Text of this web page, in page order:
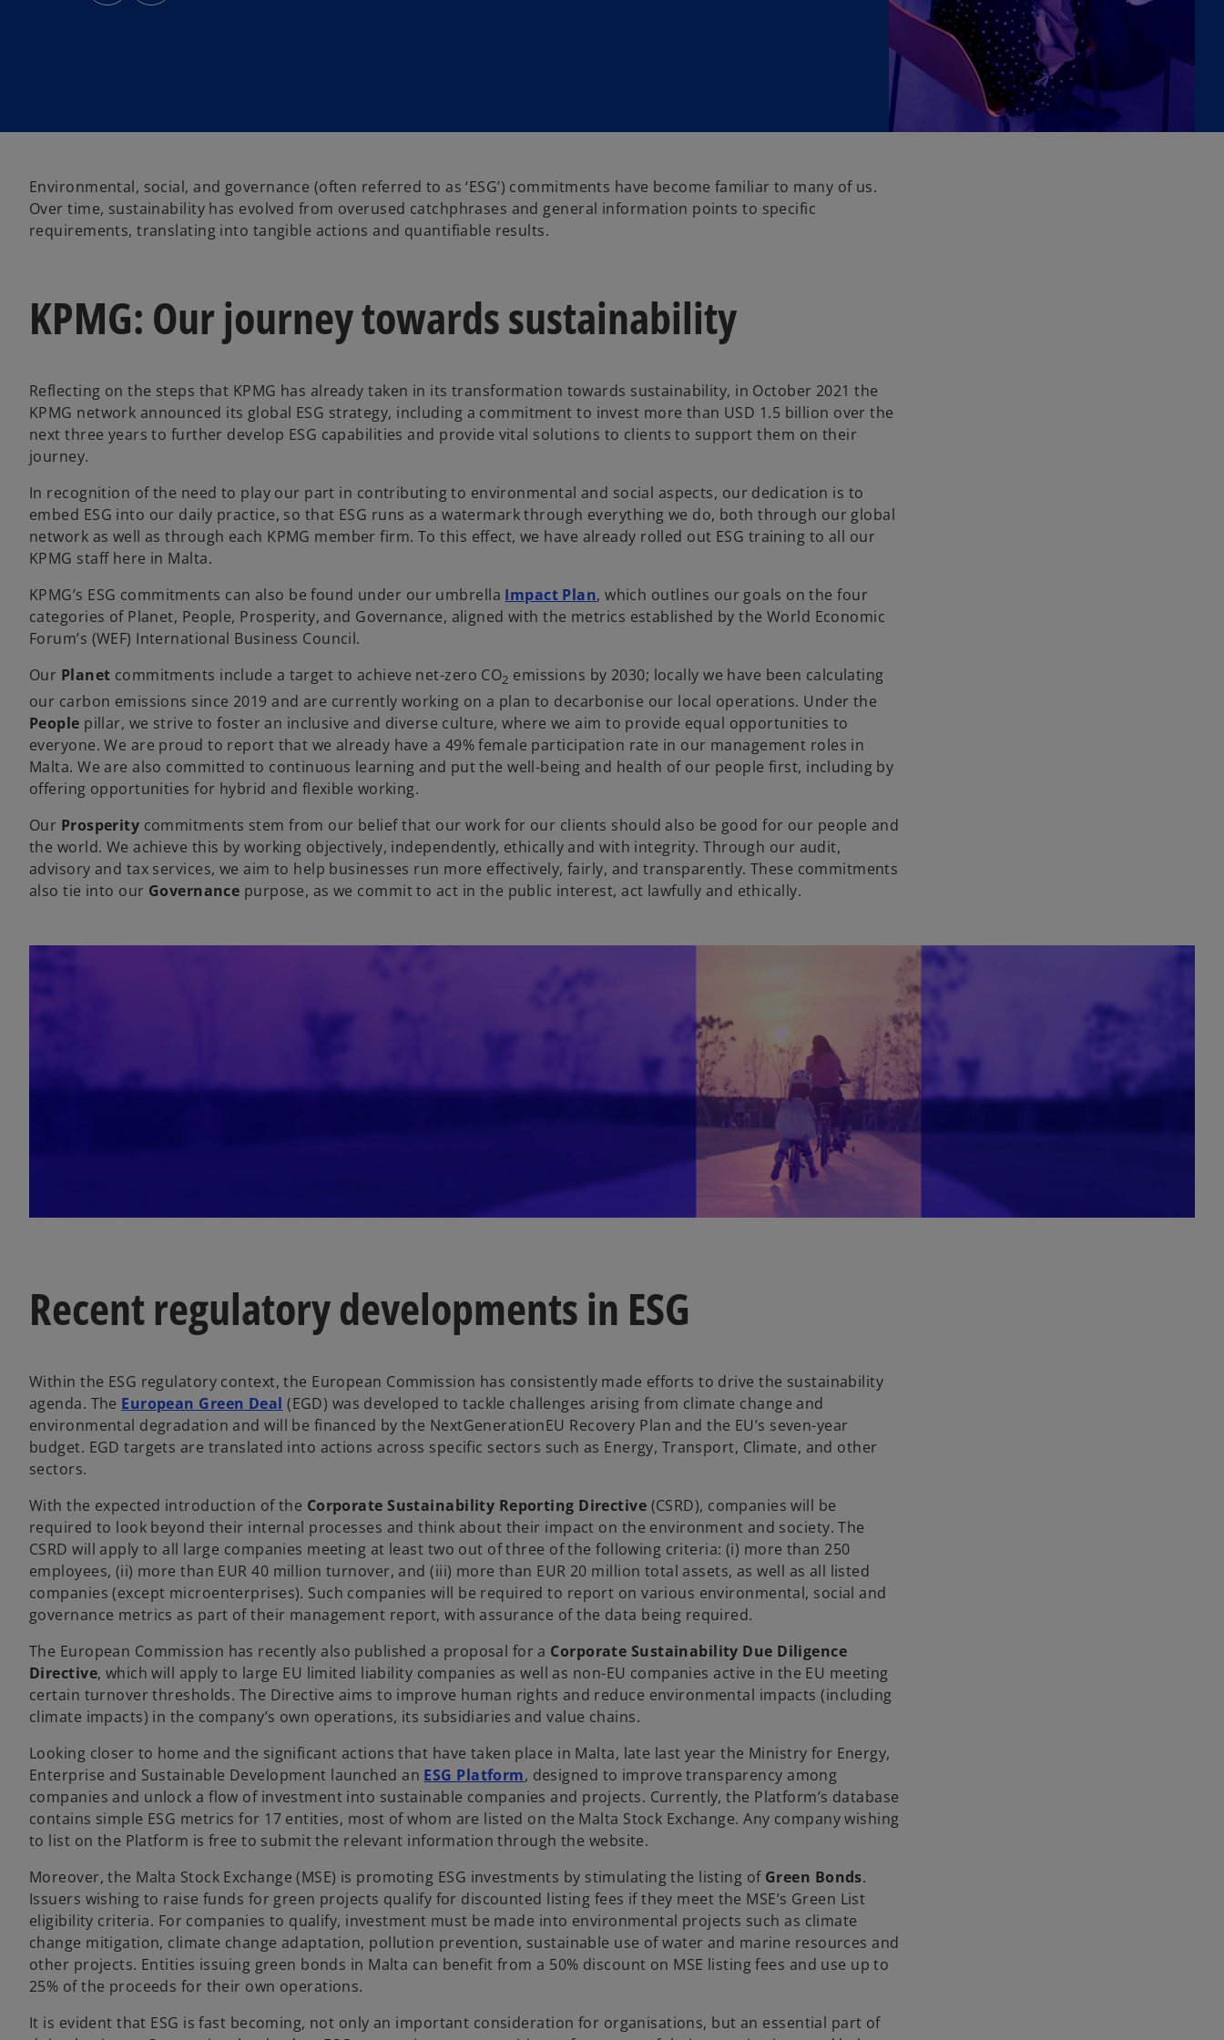
Environmental, social, and governance (often referred to as ‘ESG’) commitments have become familiar to many of us.
Over time, sustainability has evolved from overused catchphrases and general information points to specific
requirements, translating into tangible actions and quantifiable results.
KPMG: Our journey towards sustainability
Reflecting on the steps that KPMG has already taken in its transformation towards sustainability, in October 2021 the
KPMG network announced its global ESG strategy, including a commitment to invest more than USD 1.5 billion over the
next three years to further develop ESG capabilities and provide vital solutions to clients to support them on their
journey.
In recognition of the need to play our part in contributing to environmental and social aspects, our dedication is to
embed ESG into our daily practice, so that ESG runs as a watermark through everything we do, both through our global
network as well as through each KPMG member firm. To this effect, we have already rolled out ESG training to all our
KPMG staff here in Malta.
KPMG’s ESG commitments can also be found under our umbrella Impact Plano
p
s
i
n
a
n
t
a
b
, which outlines our goals on the four
categories of Planet, People, Prosperity, and Governance, aligned with the metrics established by the World Economic
Forum’s (WEF) International Business Council.
Our Planet commitments include a target to achieve net-zero CO2 emissions by 2030; locally we have been calculating
our carbon emissions since 2019 and are currently working on a plan to decarbonise our local operations. Under the
People pillar, we strive to foster an inclusive and diverse culture, where we aim to provide equal opportunities to
everyone. We are proud to report that we already have a 49% female participation rate in our management roles in
Malta. We are also committed to continuous learning and put the well-being and health of our people first, including by
offering opportunities for hybrid and flexible working.
Our Prosperity commitments stem from our belief that our work for our clients should also be good for our people and
the world. We achieve this by working objectively, independently, ethically and with integrity. Through our audit,
advisory and tax services, we aim to help businesses run more effectively, fairly, and transparently. These commitments
also tie into our Governance purpose, as we commit to act in the public interest, act lawfully and ethically.
Recent regulatory developments in ESG
Within the ESG regulatory context, the European Commission has consistently made efforts to drive the sustainability
agenda. The European Green Deal o
p
e
i
n
a
n
e
w
a
b
(EGD) was developed to tackle challenges arising from climate change and
environmental degradation and will be financed by the NextGenerationEU Recovery Plan and the EU’s seven-year
budget. EGD targets are translated into actions across specific sectors such as Energy, Transport, Climate, and other
sectors.
With the expected introduction of the Corporate Sustainability Reporting Directive (CSRD), companies will be
required to look beyond their internal processes and think about their impact on the environment and society. The
CSRD will apply to all large companies meeting at least two out of three of the following criteria: (i) more than 250
employees, (ii) more than EUR 40 million turnover, and (iii) more than EUR 20 million total assets, as well as all listed
companies (except microenterprises). Such companies will be required to report on various environmental, social and
governance metrics as part of their management report, with assurance of the data being required.
The European Commission has recently also published a proposal for a Corporate Sustainability Due Diligence
Directive, which will apply to large EU limited liability companies as well as non-EU companies active in the EU meeting
certain turnover thresholds. The Directive aims to improve human rights and reduce environmental impacts (including
climate impacts) in the company’s own operations, its subsidiaries and value chains.
Looking closer to home and the significant actions that have taken place in Malta, late last year the Ministry for Energy,
Enterprise and Sustainable Development launched an ESG Platformo
p
e
n
i
n
a
n
e
, designed to improve transparency among
companies and unlock a flow of investment into sustainable companies and projects. Currently, the Platform’s database
contains simple ESG metrics for 17 entities, most of whom are listed on the Malta Stock Exchange. Any company wishing
to list on the Platform is free to submit the relevant information through the website.
Moreover, the Malta Stock Exchange (MSE) is promoting ESG investments by stimulating the listing of Green Bonds.
Issuers wishing to raise funds for green projects qualify for discounted listing fees if they meet the MSE’s Green List
eligibility criteria. For companies to qualify, investment must be made into environmental projects such as climate
change mitigation, climate change adaptation, pollution prevention, sustainable use of water and marine resources and
other projects. Entities issuing green bonds in Malta can benefit from a 50% discount on MSE listing fees and use up to
25% of the proceeds for their own operations.
It is evident that ESG is fast becoming, not only an important consideration for organisations, but an essential part of